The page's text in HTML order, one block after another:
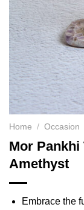
Home / Occasion
Mor Pankhi
Amethyst
Embrace the